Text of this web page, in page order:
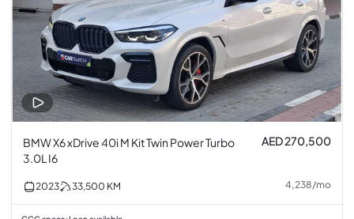
BMW X6 xDrive 40i M Kit Twin Power Turbo
3.0L I6
AED 270,500
2023 33,500 KM 4,238/mo